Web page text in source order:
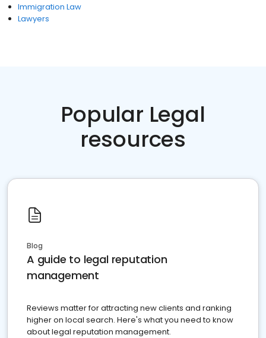
Immigration Law
Lawyers
Popular Legal
resources
Blog
A guide to legal reputation
management
Reviews matter for attracting new clients and ranking
higher on local search. Here's what you need to know
about legal reputation management.